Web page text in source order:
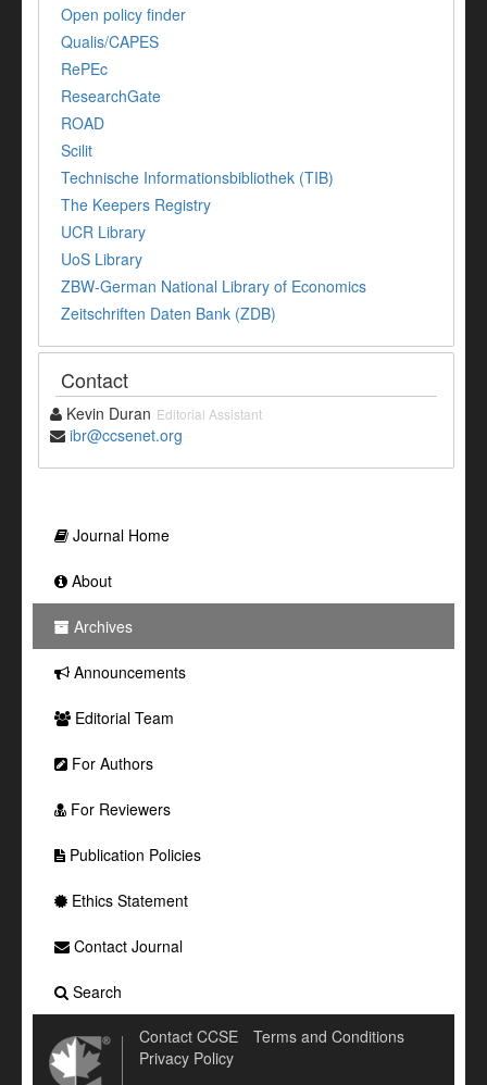
Open policy finder
Qualis/CAPES
RePEc
ResearchGate
ROAD
Scilit
Technische Informationsbibliothek (TIB)
The Keepers Registry
UCR Library
UoS Library
ZBW-German National Library of Economics
Zeitschriften Daten Bank (ZDB)
Contact
Kevin Duran Editorial Assistant
ibr@ccsenet.org
Journal Home
About
Archives
Announcements
Editorial Team
For Authors
For Reviewers
Publication Policies
Ethics Statement
Contact Journal
Search
Contact CCSE
Terms and Conditions
Privacy Policy